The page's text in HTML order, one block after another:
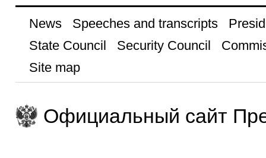
News Speeches and transcripts
State Council
Security Council
Site map
Официальный сайт